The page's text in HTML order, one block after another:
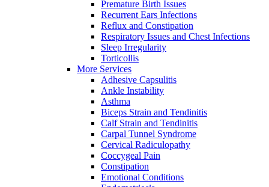
Premature Birth Issues
Recurrent Ears Infections
Reflux and Constipation
Respiratory Issues and Chest Infections
Sleep Irregularity
Torticollis
More Services
Adhesive Capsulitis
Ankle Instability
Asthma
Biceps Strain and Tendinitis
Calf Strain and Tendinitis
Carpal Tunnel Syndrome
Cervical Radiculopathy
Coccygeal Pain
Constipation
Emotional Conditions